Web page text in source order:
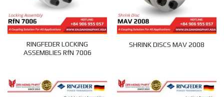
RINGFEDER LOCKING
ASSEMBLIES RfN 7006
SHRINK DISCS MAV 2008